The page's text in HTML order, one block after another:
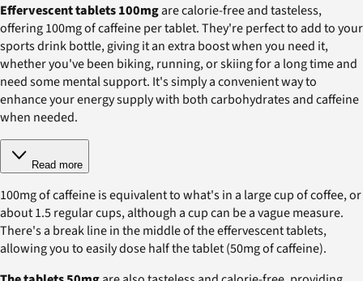
Effervescent tablets 100mgare calorie-free and tasteless,
offering 100mg of caffeine per tablet. They're perfect to add to your
sports drink bottle, giving it an extra boost when you need it,
whether you've been biking, running, or skiing for a long time and
need some mental support. It's simply a convenient way to
enhance your energy supply with both carbohydrates and caffeine
when needed.
Read more
100mg of caffeine is equivalent to what's in a large cup of coffee, or
about 1.5 regular cups, although a cup can be a vague measure.
There's a break line in the middle of the effervescent tablets,
allowing you to easily dose half the tablet (50mg of caffeine).